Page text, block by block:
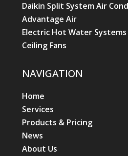
Daikin Split System Air
Advantage Air
Electric Hot Water Systems
Ceiling Fans
NAVIGATION
Home
Services
Products & Pricing
News
About Us